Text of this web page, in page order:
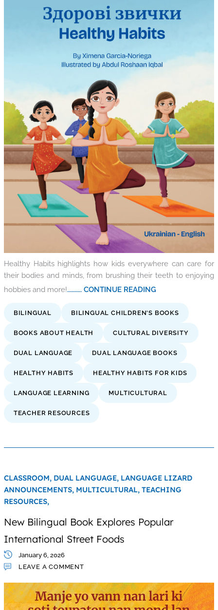
Healthy Habits highlights how kids everywhere can care for
their bodies and minds, from brushing their teeth to enjoying
hobbies and more!.......... CONTINUE READING
BILINGUAL BILINGUAL CHILDREN'S BOOKS
BOOKS ABOUT HEALTH CULTURAL DIVERSITY
DUAL LANGUAGE DUAL LANGUAGE BOOKS
HEALTHY HABITS HEALTHY HABITS FOR KIDS
LANGUAGE LEARNING MULTICULTURAL
TEACHER RESOURCES
CLASSROOM, DUAL LANGUAGE, LANGUAGE LIZARD
ANNOUNCEMENTS, MULTICULTURAL, TEACHING
RESOURCES,
New Bilingual Book Explores Popular
International Street Foods
January 6, 2026
LEAVE A COMMENT